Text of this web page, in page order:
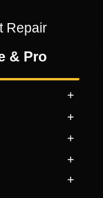
Repair
& Pro